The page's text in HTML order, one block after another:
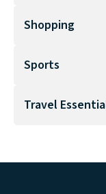
Shopping
Sports
Travel